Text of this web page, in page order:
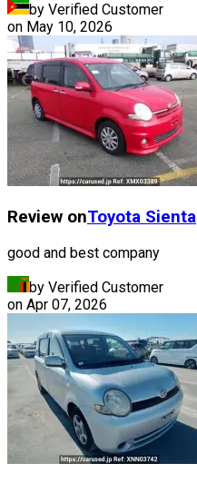
by Verified Customer
on May 10, 2026
Review onToyota Sienta
good and best company
by Verified Customer
on Apr 07, 2026